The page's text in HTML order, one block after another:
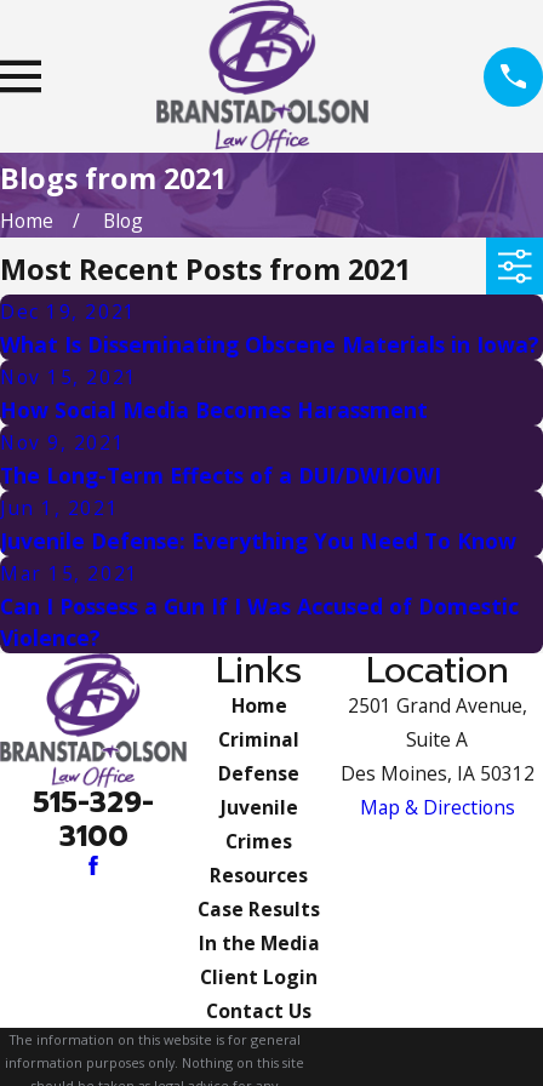
Blogs from 2021
Home Blog
Most Recent Posts from 2021
Dec 19, 2021
What Is Disseminating Obscene Materials in Iowa?
Nov 15, 2021
How Social Media Becomes Harassment
Nov 9, 2021
The Long-Term Effects of a DUI/DWI/OWI
Jun 1, 2021
Juvenile Defense: Everything You Need To Know
Mar 15, 2021
Can I Possess a Gun If I Was Accused of Domestic
Violence?
515-329-
3100
Links
Home
Criminal
Defense
Juvenile
Crimes
Resources
Case Results
In the Media
Client Login
Contact Us
Location
2501 Grand Avenue,
Suite A
Des Moines, IA 50312
Map & Directions
The information on this website is for general
information purposes only. Nothing on this site